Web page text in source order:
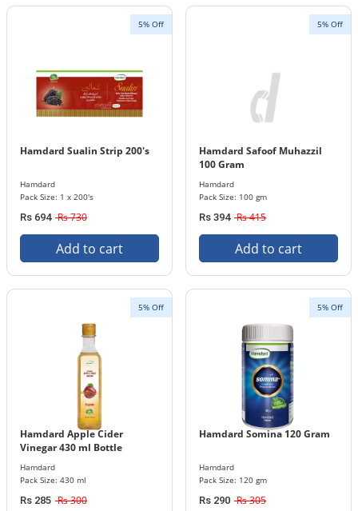
5% Off
Hamdard Sualin Strip 200's
Hamdard
Pack Size: 1 x 200's
Rs 694 Rs 730
Add to cart
5% Off
Hamdard Safoof Muhazzil
100 Gram
Hamdard
Pack Size: 100 gm
Rs 394 Rs 415
Add to cart
5% Off
Hamdard Apple Cider
Vinegar 430 ml Bottle
Hamdard
Pack Size: 430 ml
Rs 285 Rs 300
5% Off
Hamdard Somina 120 Gram
Hamdard
Pack Size: 120 gm
Rs 290 Rs 305